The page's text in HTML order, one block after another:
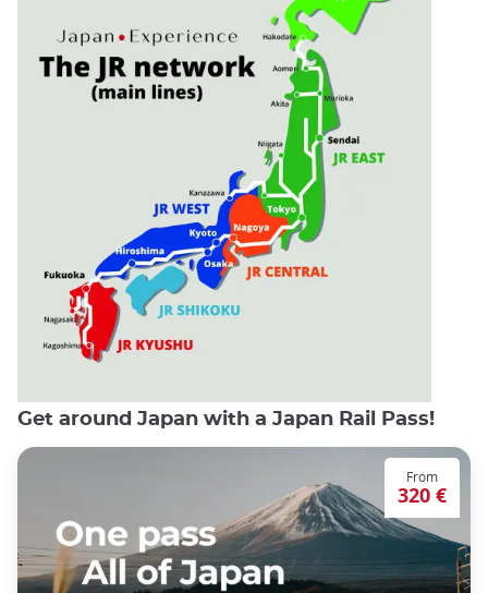
Get around Japan with a Japan Rail Pass!
From
320 €